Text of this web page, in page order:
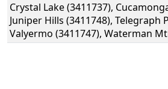
Crystal Lake (3411737),
Juniper Hills (3411748), Telegraph
Valyermo (3411747), Waterman